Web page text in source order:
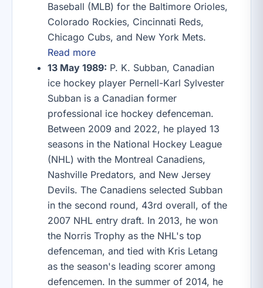
Baseball (MLB) for the Baltimore Orioles,
Colorado Rockies, Cincinnati Reds,
Chicago Cubs, and New York Mets.
Read more
13 May 1989: P. K. Subban, Canadian
ice hockey player Pernell-Karl Sylvester
Subban is a Canadian former
professional ice hockey defenceman.
Between 2009 and 2022, he played 13
seasons in the National Hockey League
(NHL) with the Montreal Canadiens,
Nashville Predators, and New Jersey
Devils. The Canadiens selected Subban
in the second round, 43rd overall, of the
2007 NHL entry draft. In 2013, he won
the Norris Trophy as the NHL's top
defenceman, and tied with Kris Letang
as the season's leading scorer among
defencemen. In the summer of 2014, he